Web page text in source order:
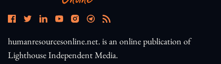
humanresourcesonline.net. is an online publication of
Lighthouse Independent Media.